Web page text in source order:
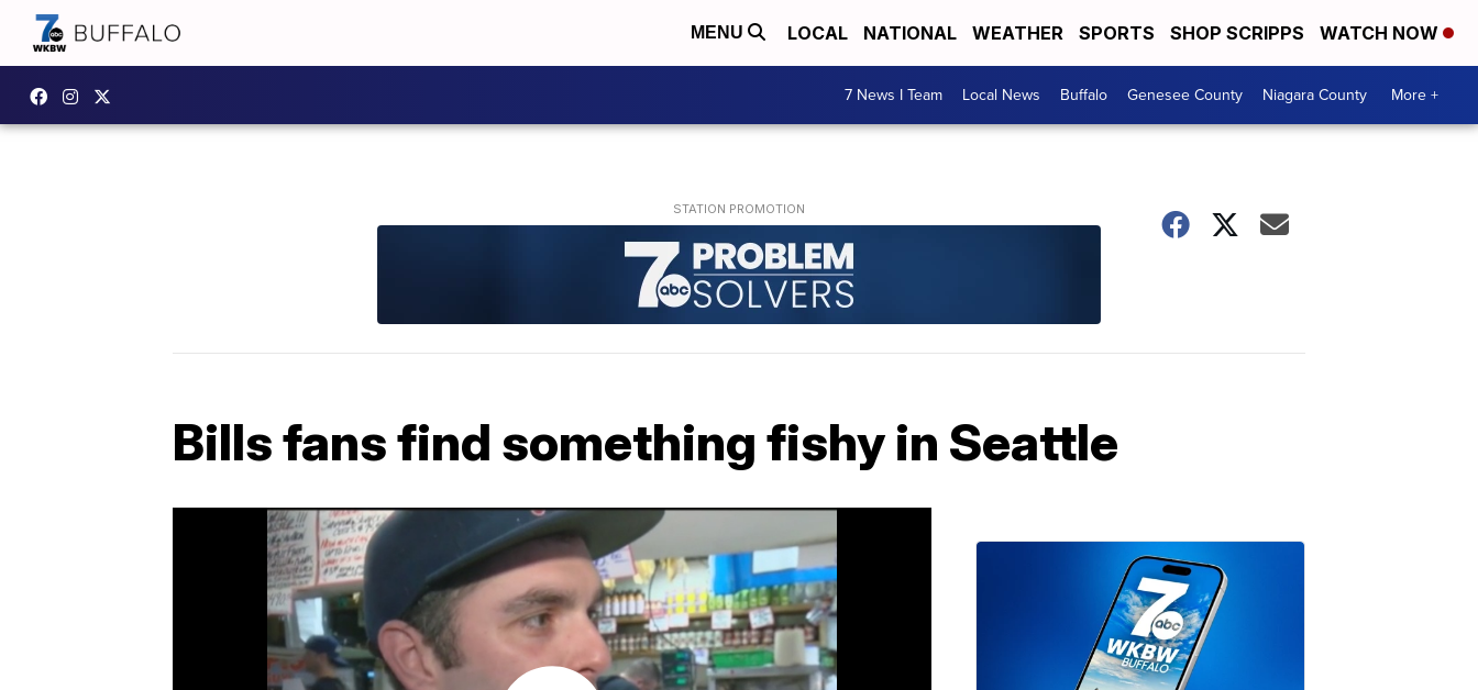
MENU LOCAL NATIONAL WEATHER SPORTS SHOP SCRIPPS WATCH NOW
7 News I Team Local News Buffalo Genesee County Niagara County More +
Bills fans find something fishy in Seattle